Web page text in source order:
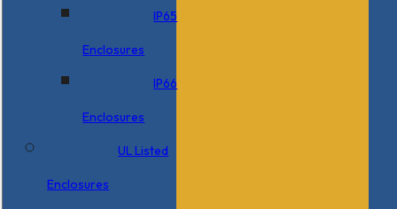
IP65
Enclosures
IP66
Enclosures
UL Listed
Enclosures